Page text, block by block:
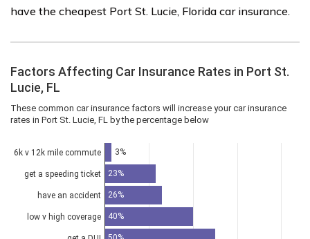
have the cheapest Port St. Lucie, Florida car insurance.